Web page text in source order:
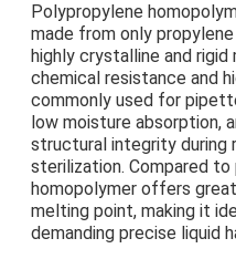
Polypropylene
made from only
highly crystalline and
chemical resistance and
commonly used for
low moisture absorption,
structural integrity during
sterilization. Compared
homopolymer offers
melting point, making it
demanding precise liquid